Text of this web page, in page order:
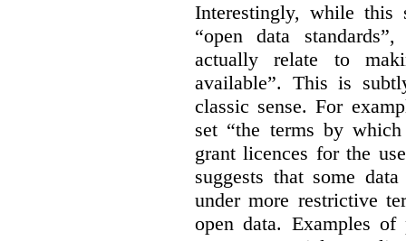
Interestingly, while this
“open data
actually relate to
available”. This is
classic sense. For
set “the terms by
grant licences for the
suggests that some
under more restrictive
open data. Examples